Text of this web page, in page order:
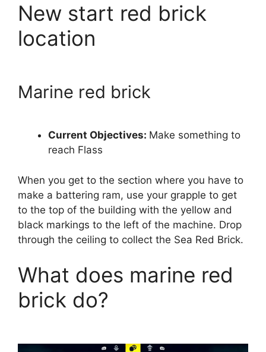
New start red brick
location
Marine red brick
Current Objectives: Make something to
reach Flass
When you get to the section where you have to
make a battering ram, use your grapple to get
to the top of the building with the yellow and
black markings to the left of the machine. Drop
through the ceiling to collect the Sea Red Brick.
What does marine red
brick do?